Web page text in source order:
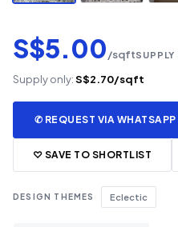
S$5.00/sqft
Supply only:S$2.70/sqft
✆ REQUEST VIA WHATSAPP
♡ SAVE TO SHORTLIST
DESIGN THEMES Eclectic